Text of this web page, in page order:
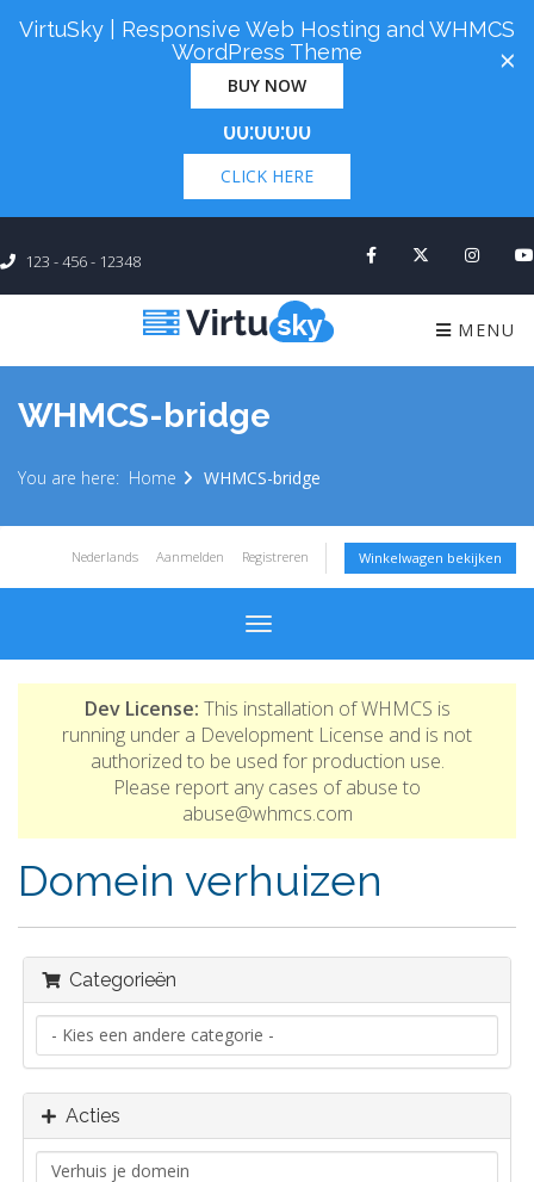
Cyber Monday! Up To 98% Off All Of Your New
Order. Coupon Code: "cm98". Time Left:
00:00:00
CLICK HERE
123 - 456 - 12348
MENU
WHMCS-bridge
You are here: Home WHMCS-bridge
Nederlands Aanmelden Registreren Winkelwagen bekijken
Toggle navigation
Dev License: This installation of WHMCS is
running under a Development License and is not
authorized to be used for production use.
Please report any cases of abuse to
abuse@whmcs.com
Domein verhuizen
Categorieën
Acties
×
VirtuSky | Responsive Web Hosting and WHMCS
WordPress Theme
BUY NOW